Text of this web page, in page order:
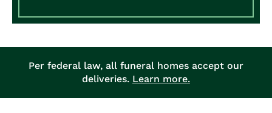
Per federal law, all funeral homes accept our
deliveries. Learn more.